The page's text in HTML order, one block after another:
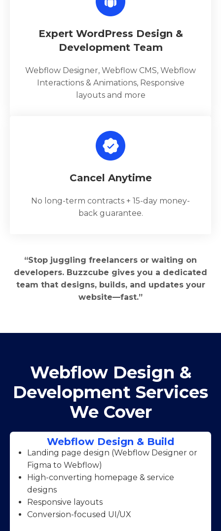
Expert WordPress Design &
Development Team
Webflow Designer, Webflow CMS, Webflow
Interactions & Animations, Responsive
layouts and more
Cancel Anytime
No long-term contracts + 15-day money-
back guarantee.
“Stop juggling freelancers or waiting on
developers. Buzzcube gives you a dedicated
team that designs, builds, and updates your
website—fast.”
Webflow Design &
Development Services
We Cover
Webflow Design & Build
Landing page design (Webflow Designer or
Figma to Webflow)
High-converting homepage & service
designs
Responsive layouts
Conversion-focused UI/UX